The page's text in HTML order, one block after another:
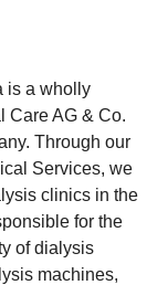
is a wholly
Care AG & Co.
Through our
Services, we
clinics in the
for the
of dialysis
machines,